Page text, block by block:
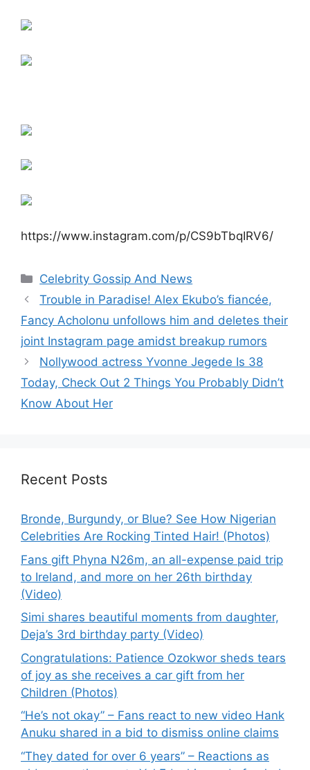
https://www.instagram.com/p/CS9bTbqIRV6/
Categories
Celebrity Gossip And News
Trouble in Paradise! Alex Ekubo’s fiancée,
Fancy Acholonu unfollows him and deletes their
joint Instagram page amidst breakup rumors
Nollywood actress Yvonne Jegede Is 38
Today, Check Out 2 Things You Probably Didn’t
Know About Her
Recent Posts
Bronde, Burgundy, or Blue? See How Nigerian
Celebrities Are Rocking Tinted Hair! (Photos)
Fans gift Phyna N26m, an all-expense paid trip
to Ireland, and more on her 26th birthday
(Video)
Simi shares beautiful moments from daughter,
Deja’s 3rd birthday party (Video)
Congratulations: Patience Ozokwor sheds tears
of joy as she receives a car gift from her
Children (Photos)
“He’s not okay” – Fans react to new video Hank
Anuku shared in a bid to dismiss online claims
“They dated for over 6 years” – Reactions as